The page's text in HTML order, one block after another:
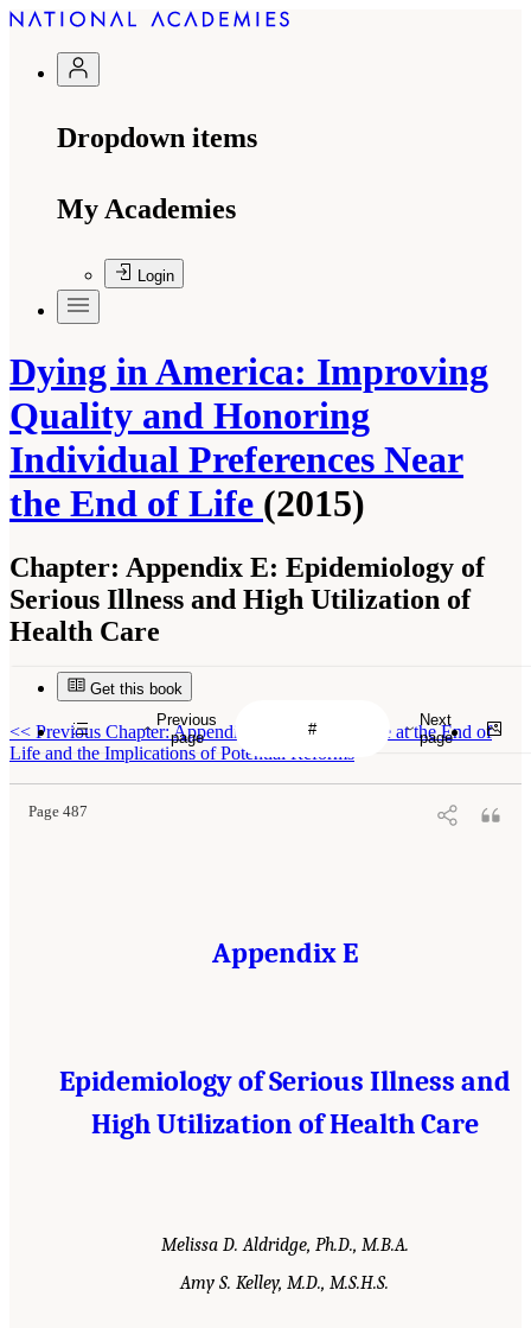
Dropdown items
My Academies
Login
Dying in America: Improving
Quality and Honoring
Individual Preferences Near
the End of Life (2015)
Chapter: Appendix E: Epidemiology of
Serious Illness and High Utilization of
Health Care
Get this book
<< Previous Chapter: Appendix D: Financing Care at the End of
Life and the Implications of Potential Reforms
Page 487
Appendix E
Epidemiology of Serious Illness and
High Utilization of Health Care
Melissa D. Aldridge, Ph.D., M.B.A.
Amy S. Kelley, M.D., M.S.H.S.
Previous
page
Next
page